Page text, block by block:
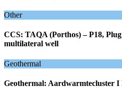
Other
CCS: TAQA (Porthos) – P18,
multilateral well
Geothermal
Geothermal: Aardwarmtecluster